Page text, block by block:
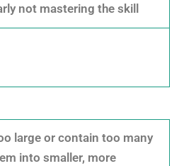
not mastering the skill
large or contain too many
into smaller, more